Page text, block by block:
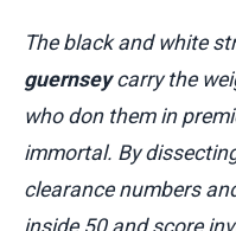
The black and white
guernseycarry the
who don them in
immortal. By
clearance numbers
inside 50 and score